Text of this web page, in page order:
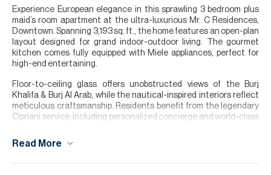
Experience European elegance in this sprawling 3 bedroom plus
maid’s room apartment at the ultra-luxurious Mr. C Residences,
Downtown. Spanning 3,193 sq. ft., the home features an open-plan
layout designed for grand indoor-outdoor living. The gourmet
kitchen comes fully equipped with Miele appliances, perfect for
high-end entertaining.
Floor-to-ceiling glass offers unobstructed views of the Burj
Khalifa & Burj Al Arab, while the nautical-inspired interiors reflect
meticulous craftsmanship. Residents benefit from the legendary
Cipriani service, including personalized concierge and world-class
coveted zip code.
Read More